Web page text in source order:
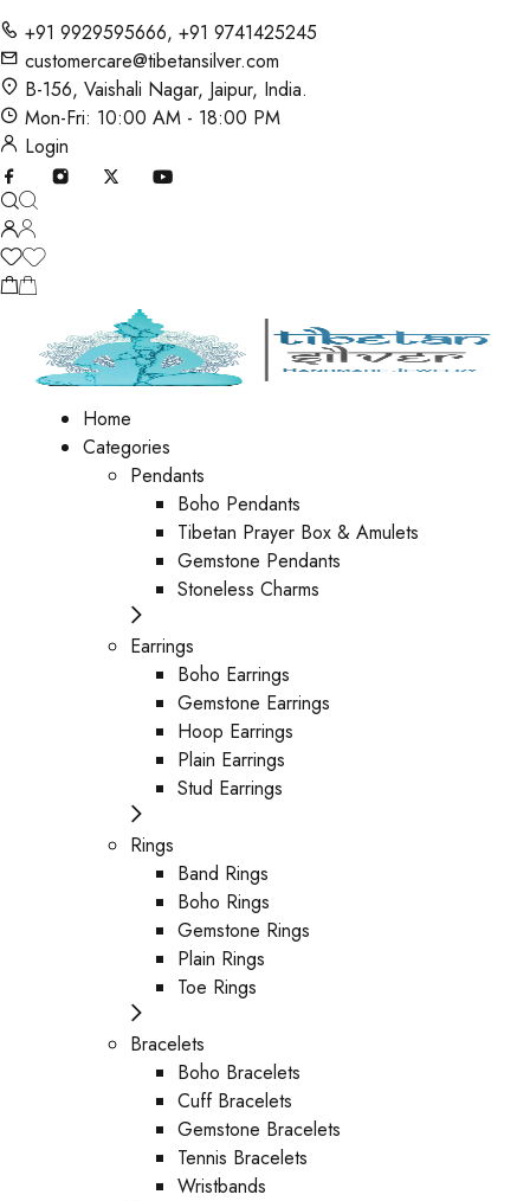
+91 9929595666, +91 9741425245
customercare@tibetansilver.com
B-156, Vaishali Nagar, Jaipur, India.
Mon-Fri: 10:00 AM - 18:00 PM
Login
Home
Categories
Pendants
Boho Pendants
Tibetan Prayer Box & Amulets
Gemstone Pendants
Stoneless Charms
Earrings
Boho Earrings
Gemstone Earrings
Hoop Earrings
Plain Earrings
Stud Earrings
Rings
Band Rings
Boho Rings
Gemstone Rings
Plain Rings
Toe Rings
Bracelets
Boho Bracelets
Cuff Bracelets
Gemstone Bracelets
Tennis Bracelets
Wristbands